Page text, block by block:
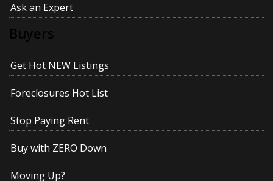
Ask an Expert
Buyers
Get Hot NEW Listings
Foreclosures Hot List
Stop Paying Rent
Buy with ZERO Down
Moving Up?